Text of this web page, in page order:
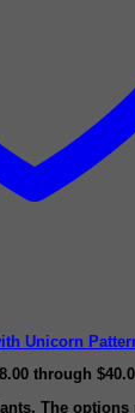
Unicorn
through
The options